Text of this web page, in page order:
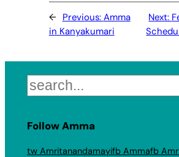
← Previous: Amma
in Kanyakumari
Next:
Search
Follow Amma
tw Amritanandamayifb Ammafb